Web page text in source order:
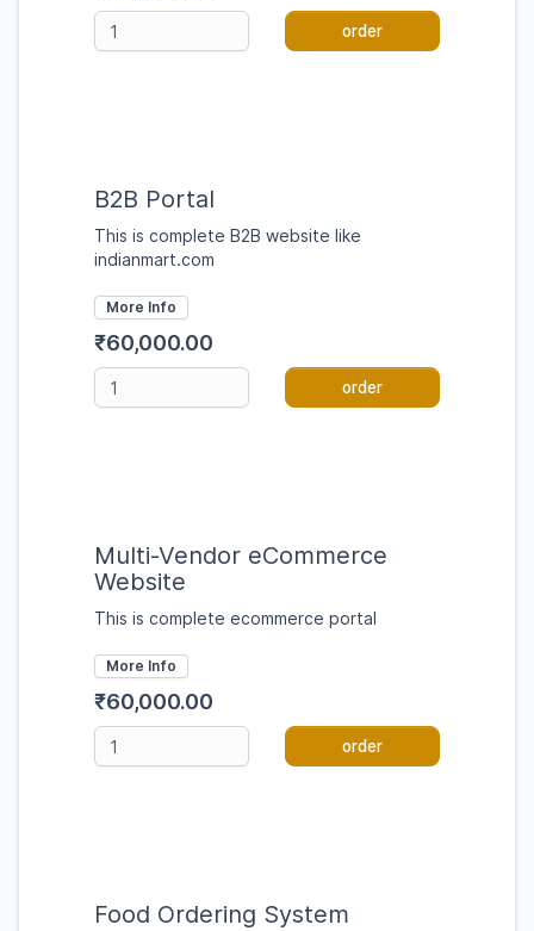
order
B2B Portal
This is complete B2B website like
indianmart.com
More Info
₹60,000.00
order
Multi-Vendor eCommerce
Website
This is complete ecommerce portal
More Info
₹60,000.00
order
Food Ordering System